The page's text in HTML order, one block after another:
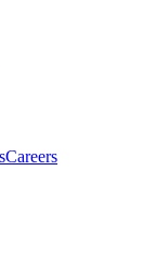
Careers